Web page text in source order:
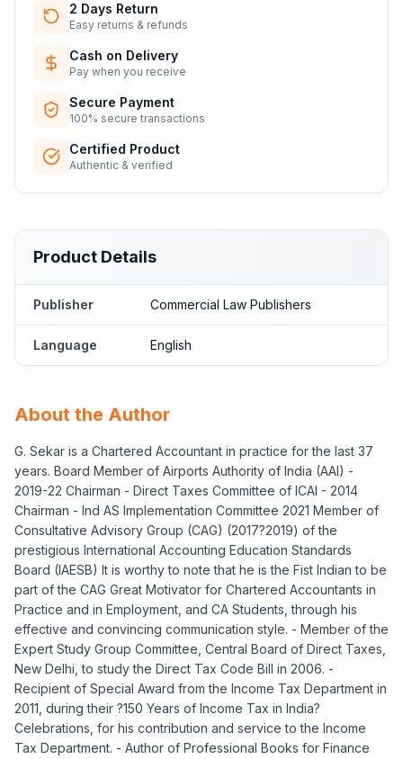
2 Days Return
Easy returns & refunds
Cash on Delivery
Pay when you receive
Secure Payment
100% secure transactions
Certified Product
Authentic & verified
Product Details
Publisher Commercial Law Publishers
Language English
About the Author
G. Sekar is a Chartered Accountant in practice for the last 37
years. Board Member of Airports Authority of India (AAI) -
2019-22 Chairman - Direct Taxes Committee of ICAI - 2014
Chairman - Ind AS Implementation Committee 2021 Member of
Consultative Advisory Group (CAG) (2017?2019) of the
prestigious International Accounting Education Standards
Board (IAESB) It is worthy to note that he is the Fist Indian to be
part of the CAG Great Motivator for Chartered Accountants in
Practice and in Employment, and CA Students, through his
effective and convincing communication style. - Member of the
Expert Study Group Committee, Central Board of Direct Taxes,
New Delhi, to study the Direct Tax Code Bill in 2006. -
Recipient of Special Award from the Income Tax Department in
2011, during their ?150 Years of Income Tax in India?
Celebrations, for his contribution and service to the Income
Tax Department. - Author of Professional Books for Finance